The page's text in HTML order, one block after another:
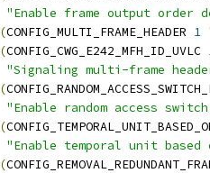
"Enable frame output
(CONFIG_MULTI_FRAME_HEADER 1
(CONFIG_CWG_E242_MFH_ID_UVLC
"Signaling multi-frame
(
"Enable random access
(
"Enable temporal unit based
(